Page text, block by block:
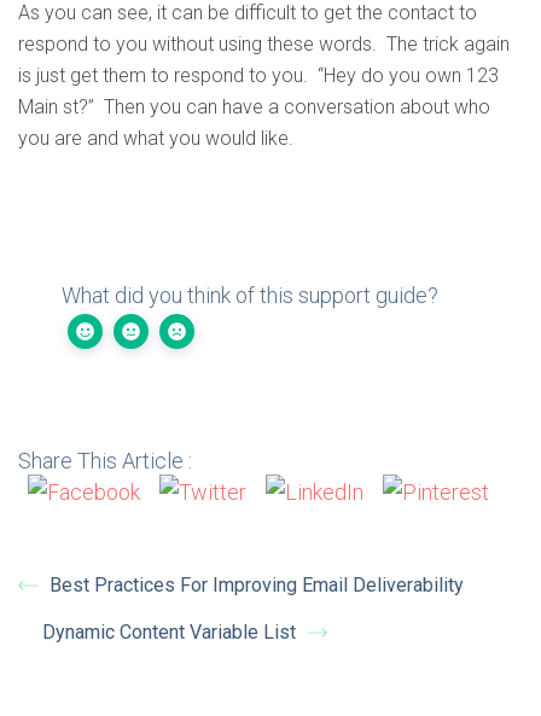
As you can see, it can be difficult to get the contact to
respond to you without using these words. The trick again
is just get them to respond to you. “Hey do you own 123
Main st?” Then you can have a conversation about who
you are and what you would like.
What did you think of this support guide?
Share This Article :
Best Practices For Improving Email Deliverability
Dynamic Content Variable List